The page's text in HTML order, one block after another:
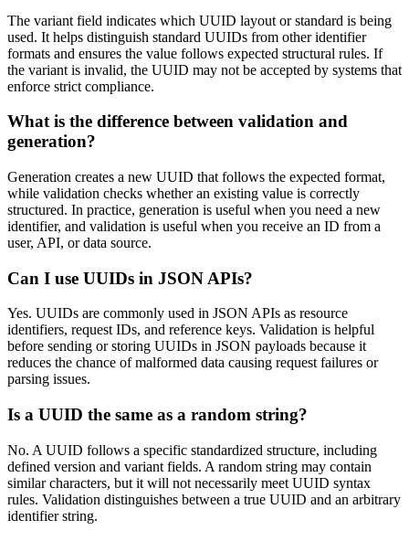
The variant field indicates which UUID layout or standard is being
used. It helps distinguish standard UUIDs from other identifier
formats and ensures the value follows expected structural rules. If
the variant is invalid, the UUID may not be accepted by systems that
enforce strict compliance.
What is the difference between validation and
generation?
Generation creates a new UUID that follows the expected format,
while validation checks whether an existing value is correctly
structured. In practice, generation is useful when you need a new
identifier, and validation is useful when you receive an ID from a
user, API, or data source.
Can I use UUIDs in JSON APIs?
Yes. UUIDs are commonly used in JSON APIs as resource
identifiers, request IDs, and reference keys. Validation is helpful
before sending or storing UUIDs in JSON payloads because it
reduces the chance of malformed data causing request failures or
parsing issues.
Is a UUID the same as a random string?
No. A UUID follows a specific standardized structure, including
defined version and variant fields. A random string may contain
similar characters, but it will not necessarily meet UUID syntax
rules. Validation distinguishes between a true UUID and an arbitrary
identifier string.